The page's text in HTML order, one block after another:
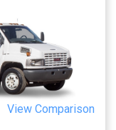
View Comparison